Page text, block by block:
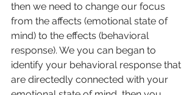
then we need to change our focus
from the affects (emotional state of
mind) to the effects (behavioral
response). We you can began to
identify your behavioral response that
are directedly connected with your